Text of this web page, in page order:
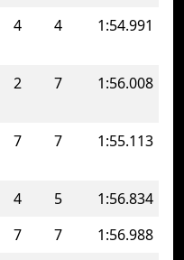
4 4 1:54.991
2 7 1:56.008
7 7 1:55.113
4 5
1:56.834
7 7
1:56.988